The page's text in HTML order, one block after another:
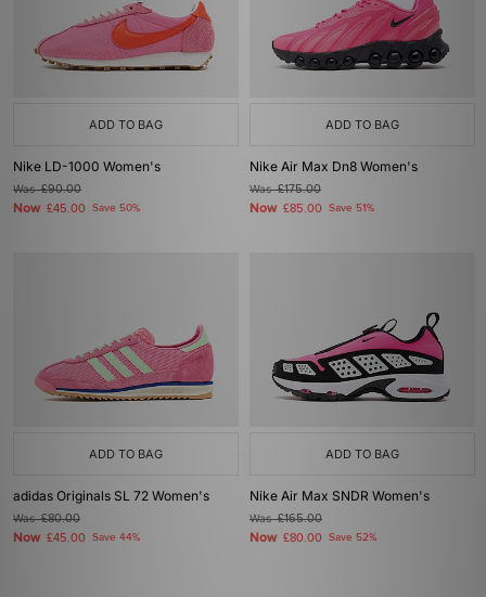
ADD TO BAG
Nike LD-1000 Women's
Was£90.00
Now £45.00 Save 50%
ADD TO BAG
Nike Air Max Dn8 Women's
Was£175.00
Now £85.00 Save 51%
ADD TO BAG
adidas Originals SL 72 Women's
Was£80.00
Now £45.00 Save 44%
ADD TO BAG
Nike Air Max SNDR Women's
Was£165.00
Now £80.00 Save 52%